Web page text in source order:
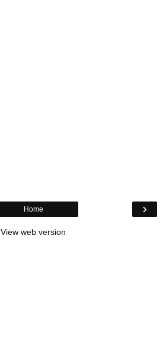
›
Home
View web version